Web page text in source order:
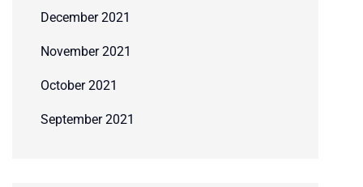
December 2021
November 2021
October 2021
September 2021